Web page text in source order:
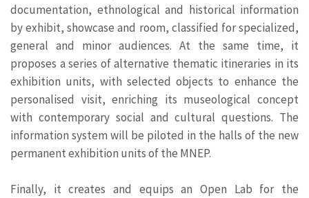
documentation, ethnological and historical information
by exhibit, showcase and room, classified for specialized,
general and minor audiences. At the same time, it
proposes a series of alternative thematic itineraries in its
exhibition units, with selected objects to enhance the
personalised visit, enriching its museological concept
with contemporary social and cultural questions. The
information system will be piloted in the halls of the new
permanent exhibition units of the MNEP.
Finally, it creates and equips an Open Lab for the